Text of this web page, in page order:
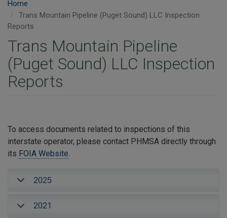
Home
Trans Mountain Pipeline (Puget Sound) LLC Inspection
Reports
Trans Mountain Pipeline
(Puget Sound) LLC Inspection
Reports
To access documents related to inspections of this
interstate operator, please contact PHMSA directly through
its FOIA Website.
2025
2021